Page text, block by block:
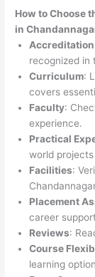
How to Choose
in
Accreditation
recognized in
Curriculum:
covers
Faculty:
experience.
Practical
world
Facilities:
Placement
career
Reviews:
Course
learning